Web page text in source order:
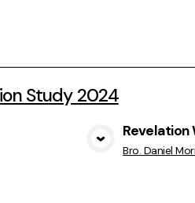
Study 2024
Revelation
Bro. Daniel